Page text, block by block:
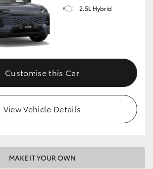
2.5L Hybrid
Customise this Car
View Vehicle Details
MAKE IT YOUR OWN